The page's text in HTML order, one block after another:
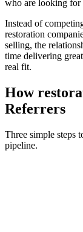
who are looking for
Instead of
restoration
selling, the
time delivering
real fit.
How
Referrers
Three simple steps
pipeline.